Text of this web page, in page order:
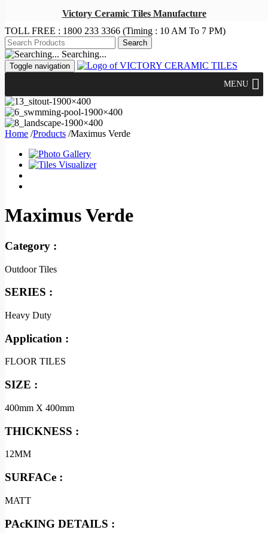
TOLL FREE : 1800 233 3366 (Timing : 10 AM To 7 PM)
Searching...
Toggle navigation
MENU
Home /Products /Maximus Verde
Maximus Verde
Category :
Outdoor Tiles
SERIES :
Heavy Duty
Application :
FLOOR TILES
SIZE :
400mm X 400mm
THICKNESS :
12MM
SURFACe :
MATT
PAcKING DETAILS :
Victory Ceramic Tiles Manufacture